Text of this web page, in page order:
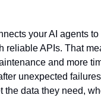
your AI agents
reliable APIs. That
and more
unexpected
the data they need,